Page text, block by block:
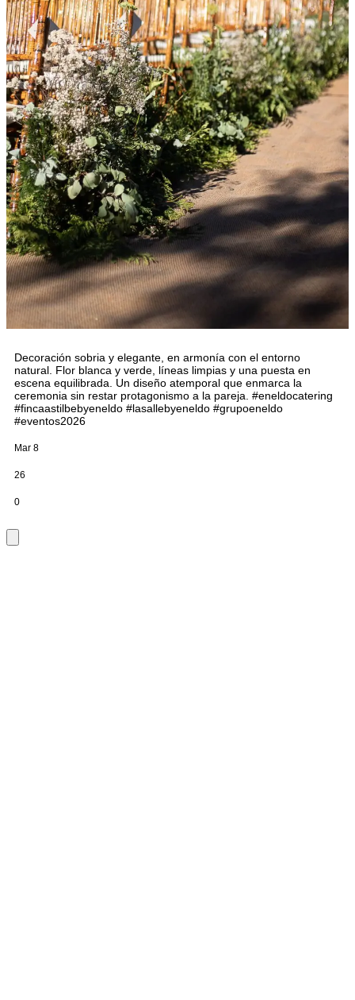
Decoración sobria y elegante, en armonía con el entorno
natural. Flor blanca y verde, líneas limpias y una puesta en
escena equilibrada. Un diseño atemporal que enmarca la
ceremonia sin restar protagonismo a la pareja. #eneldocatering
#fincaastilbebyeneldo #lasallebyeneldo #grupoeneldo
#eventos2026
Mar 8
26
0